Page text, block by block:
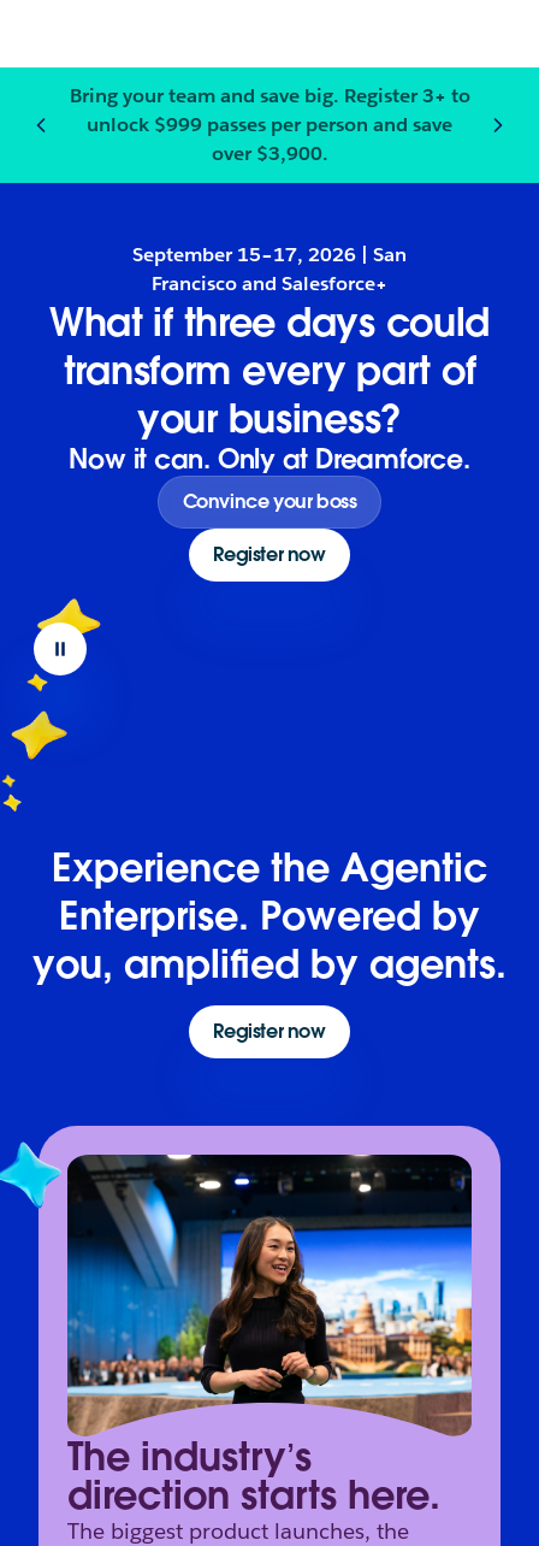
Bring your team and save big. Register3+ to
unlock $999 passes per person and save
over $3,900.
Notification2of3:Bring your
September 15–17, 2026 | San
Francisco and Salesforce+
What if three days could
transform every part of
your business?
Now it can. Only at Dreamforce.
Convince your boss
Register now
Experience the Agentic
Enterprise. Powered by
you, amplified by agents.
Register now
The industry’s
direction starts here.
The biggest product launches, the